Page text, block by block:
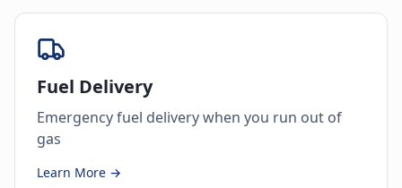
Fuel Delivery
Emergency fuel delivery when you run out of
gas
Learn More →